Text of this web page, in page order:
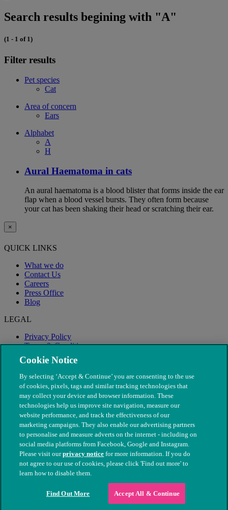
Search results begining with "A"
(1 - 1 of 1)
Filter results
Pet species
Cat
Area of concern
Ears
Alphabet
A
H
Aural Haematoma in cats
An aural haematoma is a blood blister that forms inside the ear
flap when a blood vessel bursts. They often form because
your cat has been shaking their head or scratching their ear.
×
QUICK LINKS
What we do
Contact Us
Careers
Press Office
Blog
LEGAL
Privacy Policy
Terms & Conditions
Modern Slavery
© The People's Dispensary for Sick Animals. Registered charity
nos. 208217 & SC037585
Cookie Notice
By selecting ‘Accept & Continue’ you are consenting to the use
of cookies, pixels, tags and similar tracking technologies that
may collect your device and browser information. These
technologies help us improve site navigation, measure our
website performance, and track the effectiveness of our
marketing campaigns. They also enable our advertising partners
to personalise and measure adverts on the internet - including on
social media platforms from Facebook, Google and Instagram.
Please visit ourprivacy notice for more information. If you do
not agree to our use of cookies, please click 'Find out more' to
learn how to disable them.
Find Out More Accept All & Continue